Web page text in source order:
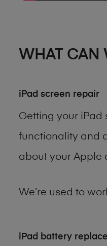
WHAT CAN
iPad screen repair
Getting your
functionality and
about your Apple
We’re used to
iPad battery